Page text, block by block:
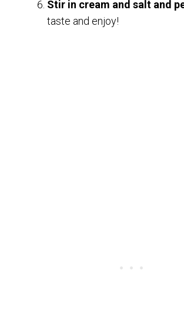
Stir in cream and salt and
taste and enjoy!